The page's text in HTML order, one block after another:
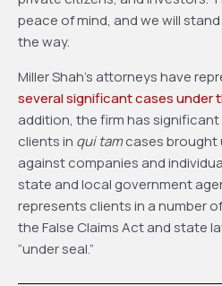
peace of mind, and we will
the way.
Miller Shah’s attorneys have
several significant cases under
addition, the firm has
clients in qui tamcases brought
against companies and
state and local government
represents clients in a number
the False Claims Act and state
“under seal.”